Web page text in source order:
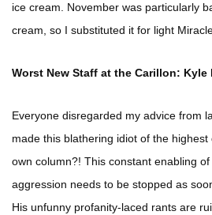
ice cream. November was particularly
cream, so I substituted it for light
Worst New Staff at the Carillon: Kyle
Everyone disregarded my advice from
made this blathering idiot of the
own column?! This constant enabling
aggression needs to be stopped as
His unfunny profanity-laced rants are